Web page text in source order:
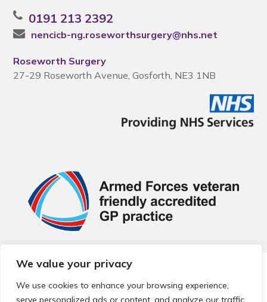
We value your privacy
We use cookies to enhance your browsing experience,
serve personalized ads or content, and analyze our traffic.
0191 213 2392
nencicb-ng.roseworthsurgery@nhs.net
Roseworth Surgery
27-29 Roseworth Avenue, Gosforth, NE3 1NB
© 2026 Local Community Primary Care Network.
reserved.